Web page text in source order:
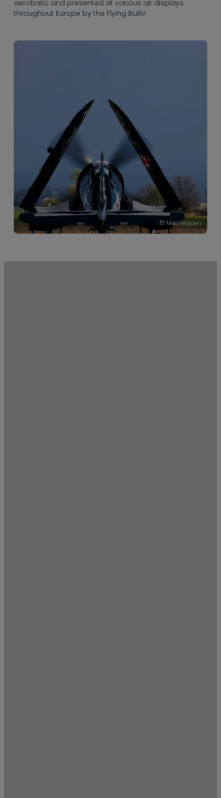
© Miro Majcen
aerobatic and presented at various air displays
throughout Europe by the Flying Bulls!